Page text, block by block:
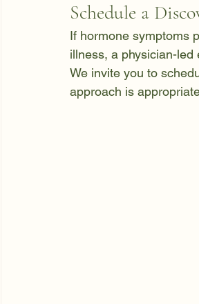
Schedule a
If hormone symptoms
illness, a physician-
We invite you to
approach is